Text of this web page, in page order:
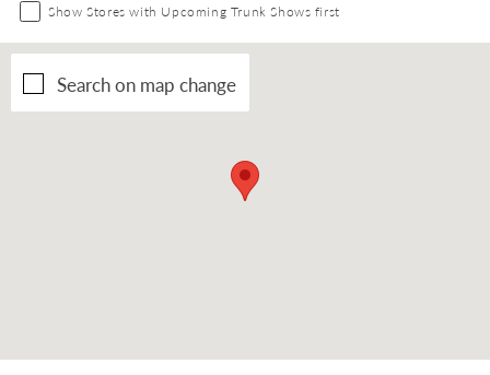
Show Stores with Upcoming Trunk Shows first
Search on map change